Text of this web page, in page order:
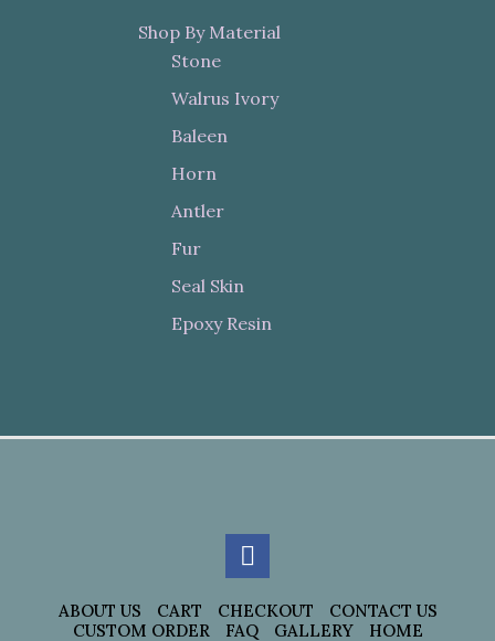
Shop By Material
Stone
Walrus Ivory
Baleen
Horn
Antler
Fur
Seal Skin
Epoxy Resin
ABOUT US CART CHECKOUT
CONTACT US
CUSTOM ORDER
FAQ GALLERY
HOME